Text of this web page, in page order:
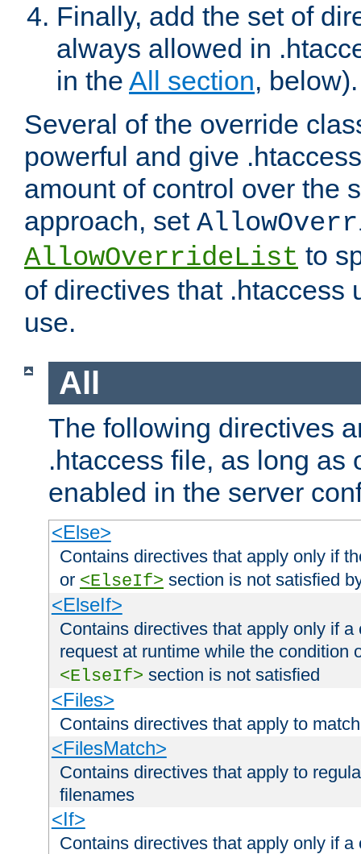
Finally, add the set of
always allowed in
in the All section, below).
Several of the override
powerful and give
amount of control over the
approach, set
AllowOverrideList to
of directives that .htaccess
use.
All
The following directives
.htaccess file, as long as
enabled in the server
<Else>
Contains directives that apply only if
or <ElseIf> section is not satisfied
<ElseIf>
Contains directives that apply only if
request at runtime while the condition
<ElseIf> section is not satisfied
<Files>
Contains directives that apply to
<FilesMatch>
Contains directives that apply to
filenames
<If>
Contains directives that apply only if